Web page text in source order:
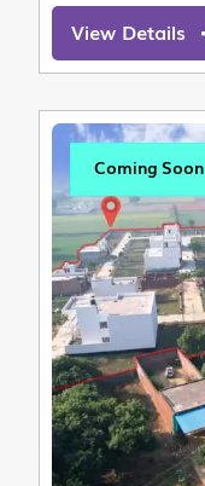
View Details
Coming Soon